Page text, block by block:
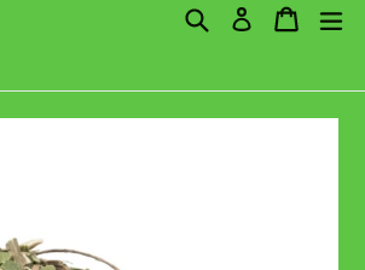
SearchLog in
Cart
Cart